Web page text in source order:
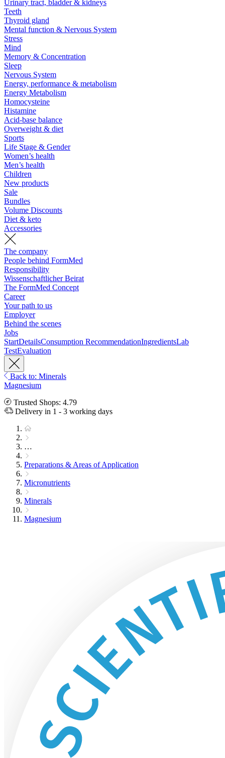
Urinary tract, bladder & kidneys
Teeth
Thyroid gland
Mental function & Nervous System
Stress
Mind
Memory & Concentration
Sleep
Nervous System
Energy, performance & metabolism
Energy Metabolism
Homocysteine
Histamine
Acid-base balance
Overweight & diet
Sports
Life Stage & Gender
Women’s health
Men’s health
Children
New products
Sale
Bundles
Volume Discounts
Diet & keto
Accessories
The company
People behind FormMed
Responsibility
Wissenschaftlicher Beirat
The FormMed Concept
Career
Your path to us
Employer
Behind the scenes
Jobs
StartDetailsConsumption RecommendationIngredientsLab
TestEvaluation
Back to: Minerals
Magnesium
Trusted Shops: 4.79
Delivery in 1 - 3 working days
…
Preparations & Areas of Application
Micronutrients
Minerals
Magnesium